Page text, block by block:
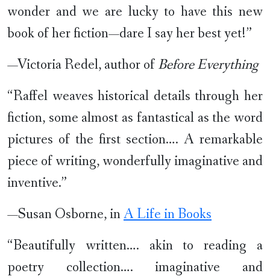
wonder and we are lucky to have this new
book of her fiction—dare I say her best yet!”
—Victoria Redel, author ofBefore Everything
“Raffel weaves historical details through her
fiction, some almost as fantastical as the word
pictures of the first section…. A remarkable
piece of writing, wonderfully imaginative and
inventive.”
—Susan Osborne, inA Life in Books
“Beautifully written…. akin to reading a
poetry collection…. imaginative and